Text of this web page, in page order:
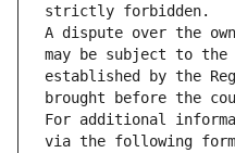
strictly forbidden.
A dispute over the
may be subject to
established by the
brought before the
For additional
via the following